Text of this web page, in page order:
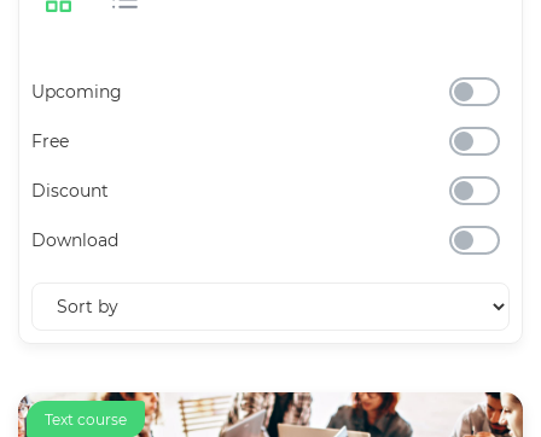
Upcoming
Free
Discount
Download
Text course